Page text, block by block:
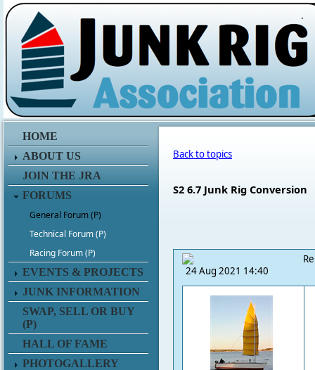
.
HOME
ABOUT US
JOIN THE JRA
FORUMS
General Forum (P)
Technical Forum (P)
Racing Forum (P)
EVENTS & PROJECTS
JUNK INFORMATION
SWAP, SELL OR BUY
(P)
HALL OF FAME
PHOTOGALLERY
Back to topics
S2 6.7 Junk Rig Conversion
24 Aug 2021 14:40